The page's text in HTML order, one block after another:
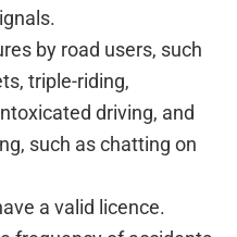
by road users, such
triple-riding,
driving, and
such as chatting on
a valid licence.